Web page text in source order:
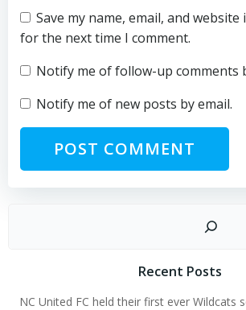
Save my name, email, and
for the next time I comment.
Notify me of follow-up comments
Notify me of new posts by email.
Recent Posts
NC United FC held their first ever Wildcats